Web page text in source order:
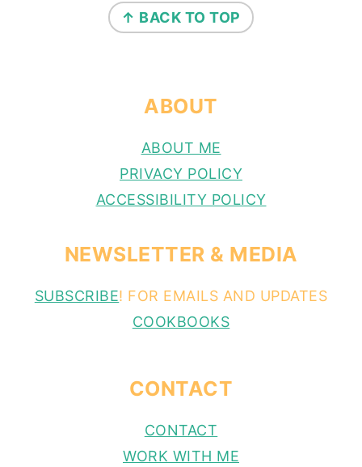
↑ BACK TO TOP
ABOUT
ABOUT ME
PRIVACY POLICY
ACCESSIBILITY POLICY
NEWSLETTER & MEDIA
SUBSCRIBE! FOR EMAILS AND UPDATES
COOKBOOKS
CONTACT
CONTACT
WORK WITH ME